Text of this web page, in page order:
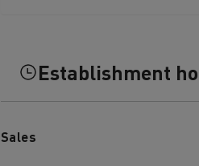
Establishment
Sales